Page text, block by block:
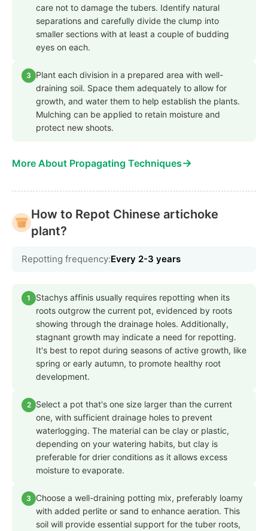
care not to damage the tubers. Identify natural
separations and carefully divide the clump into
smaller sections with at least a couple of budding
eyes on each.
3
Plant each division in a prepared area with well-
draining soil. Space them adequately to allow for
growth, and water them to help establish the plants.
Mulching can be applied to retain moisture and
protect new shoots.
More About Propagating Techniques→
How to Repot Chinese artichoke
plant?
Repotting frequency:Every 2-3 years
1
Stachys affinis usually requires repotting when its
roots outgrow the current pot, evidenced by roots
showing through the drainage holes. Additionally,
stagnant growth may indicate a need for repotting.
It's best to repot during seasons of active growth, like
spring or early autumn, to promote healthy root
development.
2
Select a pot that's one size larger than the current
one, with sufficient drainage holes to prevent
waterlogging. The material can be clay or plastic,
depending on your watering habits, but clay is
preferable for drier conditions as it allows excess
moisture to evaporate.
3
Choose a well-draining potting mix, preferably loamy
with added perlite or sand to enhance aeration. This
soil will provide essential support for the tuber roots,